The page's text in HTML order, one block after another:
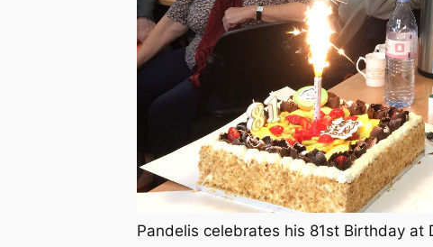
Pandelis celebrates his 81st Birthday at